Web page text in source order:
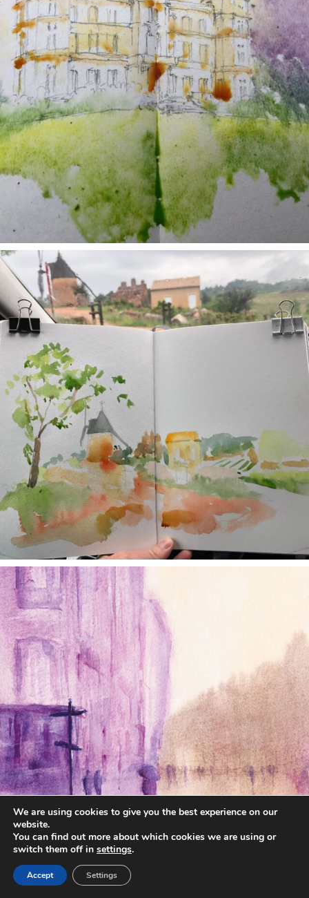
annettemorris.art
annettemorris.art
We are using cookies to give you the best experience on our
website.
You can find out more about which cookies we are using or
switch them off in settings.
Accept Settings